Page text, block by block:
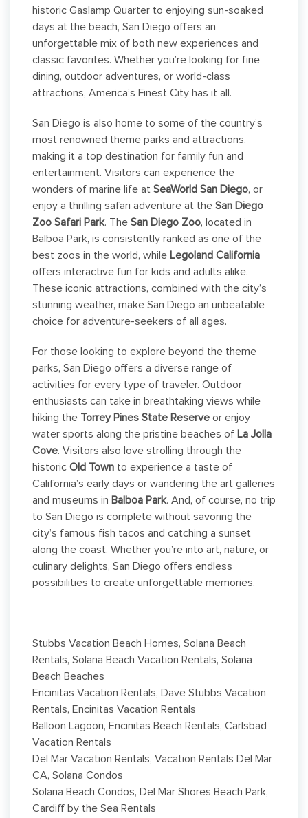
historic Gaslamp Quarter to enjoying sun-soaked
days at the beach, San Diego offers an
unforgettable mix of both new experiences and
classic favorites. Whether you’re looking for fine
dining, outdoor adventures, or world-class
attractions, America’s Finest City has it all.
San Diego is also home to some of the country’s
most renowned theme parks and attractions,
making it a top destination for family fun and
entertainment. Visitors can experience the
wonders of marine life at SeaWorld San Diego, or
enjoy a thrilling safari adventure at the San Diego
Zoo Safari Park. The San Diego Zoo, located in
Balboa Park, is consistently ranked as one of the
best zoos in the world, while Legoland California
offers interactive fun for kids and adults alike.
These iconic attractions, combined with the city’s
stunning weather, make San Diego an unbeatable
choice for adventure-seekers of all ages.
For those looking to explore beyond the theme
parks, San Diego offers a diverse range of
activities for every type of traveler. Outdoor
enthusiasts can take in breathtaking views while
hiking the Torrey Pines State Reserve or enjoy
water sports along the pristine beaches of La Jolla
Cove. Visitors also love strolling through the
historic Old Town to experience a taste of
California’s early days or wandering the art galleries
and museums in Balboa Park. And, of course, no trip
to San Diego is complete without savoring the
city’s famous fish tacos and catching a sunset
along the coast. Whether you’re into art, nature, or
culinary delights, San Diego offers endless
possibilities to create unforgettable memories.
Stubbs Vacation Beach Homes, Solana Beach
Rentals, Solana Beach Vacation Rentals, Solana
Beach Beaches
Encinitas Vacation Rentals, Dave Stubbs Vacation
Rentals, Encinitas Vacation Rentals
Balloon Lagoon, Encinitas Beach Rentals, Carlsbad
Vacation Rentals
Del Mar Vacation Rentals, Vacation Rentals Del Mar
CA, Solana Condos
Solana Beach Condos, Del Mar Shores Beach Park,
Cardiff by the Sea Rentals